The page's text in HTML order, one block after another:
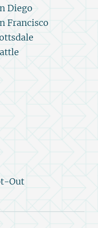
Diego
Francisco
Out